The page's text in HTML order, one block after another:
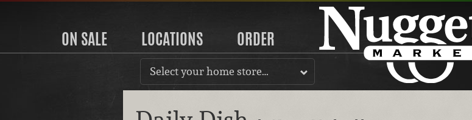
ON SALE LOCATIONS ORDER
Select your home store…